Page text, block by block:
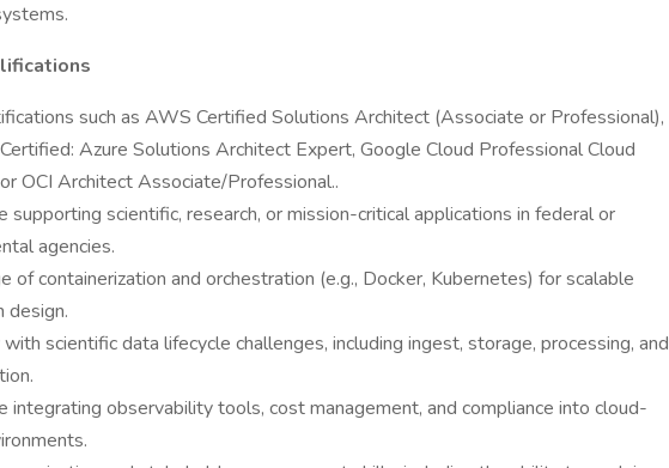
such as AWS Certified Solutions Architect (Associate or Professional),
Azure Solutions Architect Expert, Google Cloud Professional Cloud
OCI Architect Associate/Professional..
supporting scientific, research, or mission-critical applications in federal or
agencies.
of containerization and orchestration (e.g., Docker, Kubernetes) for scalable
design.
with scientific data lifecycle challenges, including ingest, storage, processing, and
integrating observability tools, cost management, and compliance into cloud-